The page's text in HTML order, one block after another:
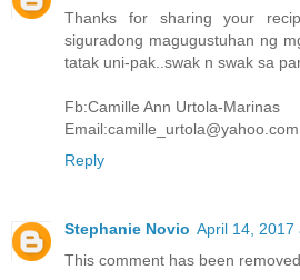
Thanks for sharing your
siguradong magugustuhan ng
tatak uni-pak..swak n swak sa
Fb:Camille Ann Urtola-Marinas
Email:camille_urtola@yahoo.com
Reply
Stephanie Novio April 14, 2017
This comment has been